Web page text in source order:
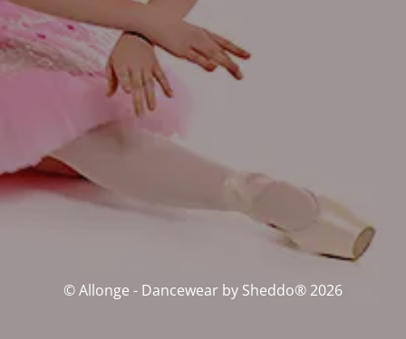
© Allonge - Dancewear by Sheddo® 2026